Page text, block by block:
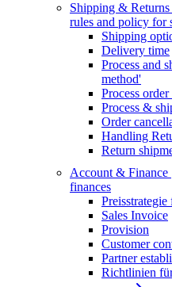
Shipping &
rules and policy for
Shipping
Delivery time
Process and
method'
Process
Process &
Order
Handling
Return
Account & Finance
finances
Preisstrategie
Sales Invoice
Provision
Customer
Partner
Richtlinien